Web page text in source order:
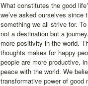
What constitutes the good
we’ve asked ourselves since
something we all strive for.
not a destination but a
more positivity in the world.
thoughts makes for happy
people are more productive,
peace with the world. We
transformative power of good